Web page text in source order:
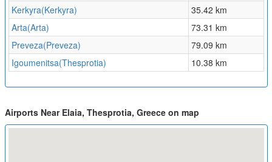
Kerkyra(Kerkyra)
35.42 km
Arta(Arta)
73.31 km
Preveza(Preveza)
79.09 km
Igoumenitsa(Thesprotia)
10.38 km
Airports Near Elaia, Thesprotia, Greece on map